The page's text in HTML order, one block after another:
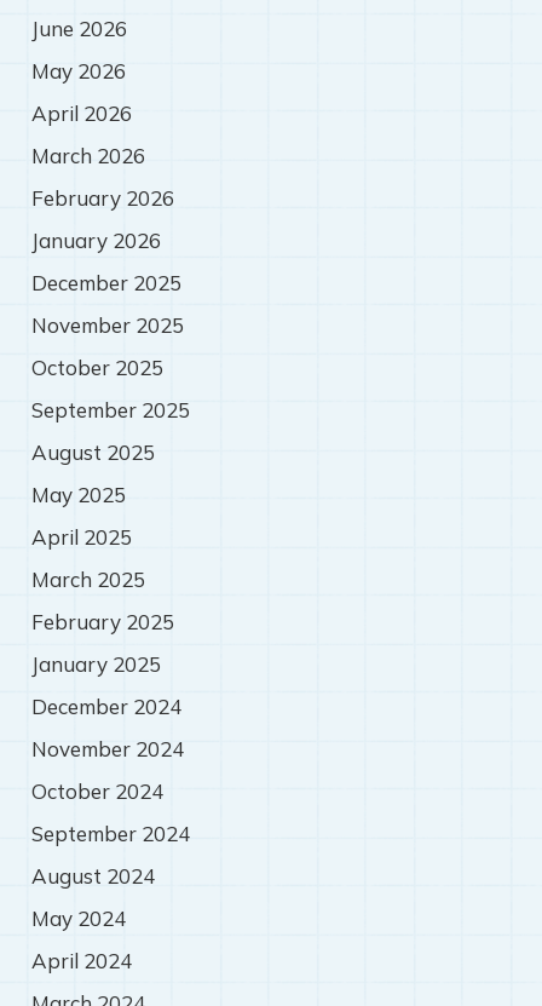
June 2026
May 2026
April 2026
March 2026
February 2026
January 2026
December 2025
November 2025
October 2025
September 2025
August 2025
May 2025
April 2025
March 2025
February 2025
January 2025
December 2024
November 2024
October 2024
September 2024
August 2024
May 2024
April 2024